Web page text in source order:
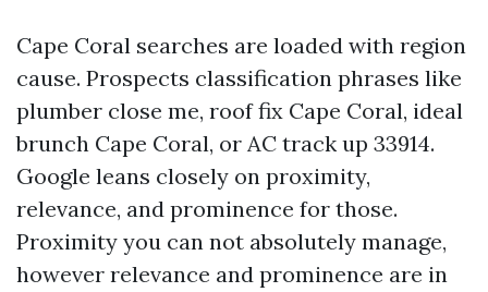
Cape Coral searches are loaded with region
cause. Prospects classification phrases like
plumber close me, roof fix Cape Coral, ideal
brunch Cape Coral, or AC track up 33914.
Google leans closely on proximity,
relevance, and prominence for those.
Proximity you can not absolutely manage,
however relevance and prominence are in